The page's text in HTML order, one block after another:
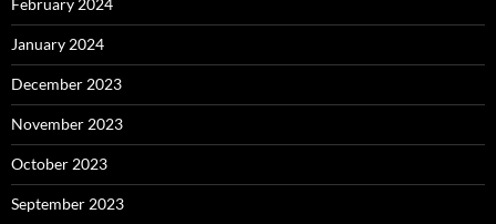
January 2024
December 2023
November 2023
October 2023
September 2023